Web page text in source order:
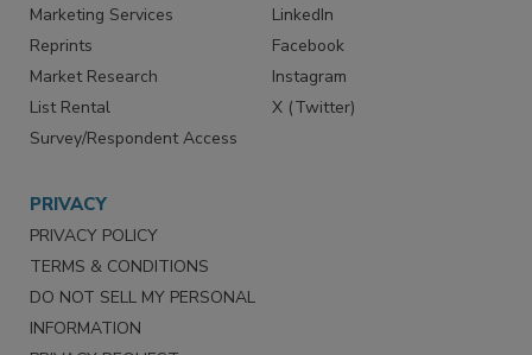
Marketing Services
Reprints
Market Research
List Rental
Survey/Respondent Access
LinkedIn
Facebook
Instagram
X (Twitter)
PRIVACY
PRIVACY POLICY
TERMS & CONDITIONS
DO NOT SELL MY PERSONAL
INFORMATION